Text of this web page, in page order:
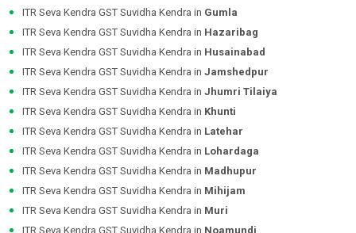
ITR Seva Kendra GST Suvidha Kendra in Gumla
ITR Seva Kendra GST Suvidha Kendra in Hazaribag
ITR Seva Kendra GST Suvidha Kendra in Husainabad
ITR Seva Kendra GST Suvidha Kendra in Jamshedpur
ITR Seva Kendra GST Suvidha Kendra in Jhumri Tilaiya
ITR Seva Kendra GST Suvidha Kendra in Khunti
ITR Seva Kendra GST Suvidha Kendra in Latehar
ITR Seva Kendra GST Suvidha Kendra in Lohardaga
ITR Seva Kendra GST Suvidha Kendra in Madhupur
ITR Seva Kendra GST Suvidha Kendra in Mihijam
ITR Seva Kendra GST Suvidha Kendra in Muri
ITR Seva Kendra GST Suvidha Kendra in Noamundi